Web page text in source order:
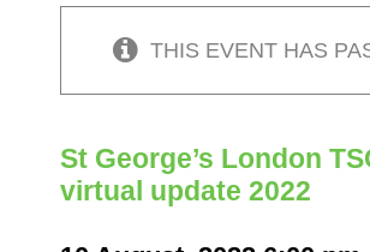
THIS EVENT HAS
St George’s London
virtual update 2022